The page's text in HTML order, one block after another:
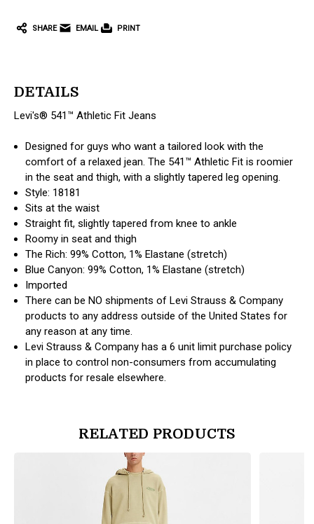
SHARE EMAIL PRINT
DETAILS
Levi's® 541™ Athletic Fit Jeans
Designed for guys who want a tailored look with the
comfort of a relaxed jean. The 541™ Athletic Fit is roomier
in the seat and thigh, with a slightly tapered leg opening.
Style: 18181
Sits at the waist
Straight fit, slightly tapered from knee to ankle
Roomy in seat and thigh
The Rich: 99% Cotton, 1% Elastane (stretch)
Blue Canyon: 99% Cotton, 1% Elastane (stretch)
Imported
There can be NO shipments of Levi Strauss & Company
products to any address outside of the United States for
any reason at any time.
Levi Strauss & Company has a 6 unit limit purchase policy
in place to control non-consumers from accumulating
products for resale elsewhere.
RELATED PRODUCTS